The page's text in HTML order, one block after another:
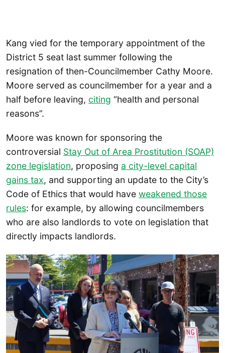
Kang vied for the temporary appointment of the
District 5 seat last summer following the
resignation of then-Councilmember Cathy Moore.
Moore served as councilmember for a year and a
half before leaving, citing “health and personal
reasons”.
Moore was known for sponsoring the
controversial Stay Out of Area Prostitution (SOAP)
zone legislation, proposing a city-level capital
gains tax, and supporting an update to the City’s
Code of Ethics that would have weakened those
rules: for example, by allowing councilmembers
who are also landlords to vote on legislation that
directly impacts landlords.